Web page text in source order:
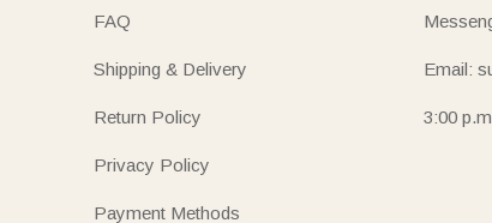
FAQ
Shipping & Delivery
Return Policy
Privacy Policy
Payment Methods
Email:
3:00